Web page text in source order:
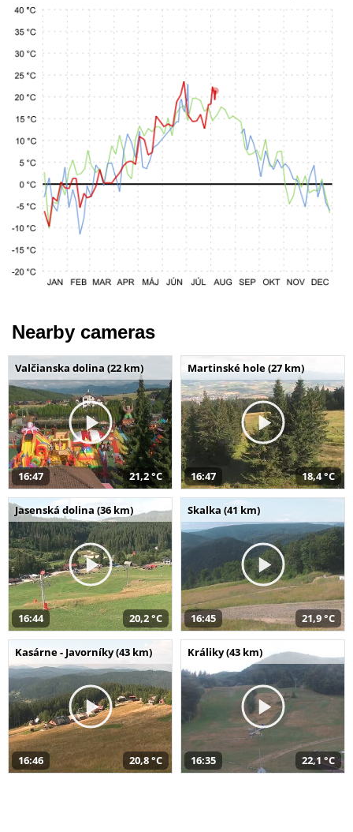
Nearby cameras
Valčianska dolina (22 km)
16:47 21,2 °C
Martinské hole (27 km)
16:47 18,4 °C
Jasenská dolina (36 km)
16:44 20,2 °C
Skalka (41 km)
16:45 21,9 °C
Kasárne - Javorníky (43 km)
16:46 20,8 °C
Králiky (43 km)
16:35 22,1 °C